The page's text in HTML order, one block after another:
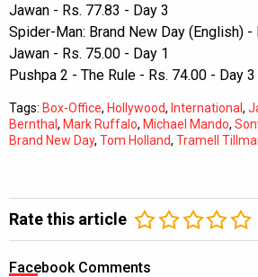
Jawan - Rs. 77.83 - Day 3
Spider-Man: Brand New Day (English) -
Jawan - Rs. 75.00 - Day 1
Pushpa 2 - The Rule - Rs. 74.00 - Day 3
Tags: Box-Office, Hollywood, International ,
Bernthal , Mark Ruffalo, Michael Mando,
Brand New Day, Tom Holland, Tramell
Rate this article
Facebook Comments